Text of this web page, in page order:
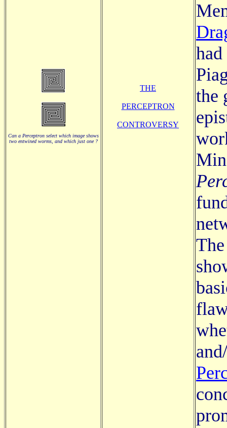
Can a Perceptron select which image shows
two entwined worms, and which just one ?
THE
PERCEPTRON
CONTROVERSY
the